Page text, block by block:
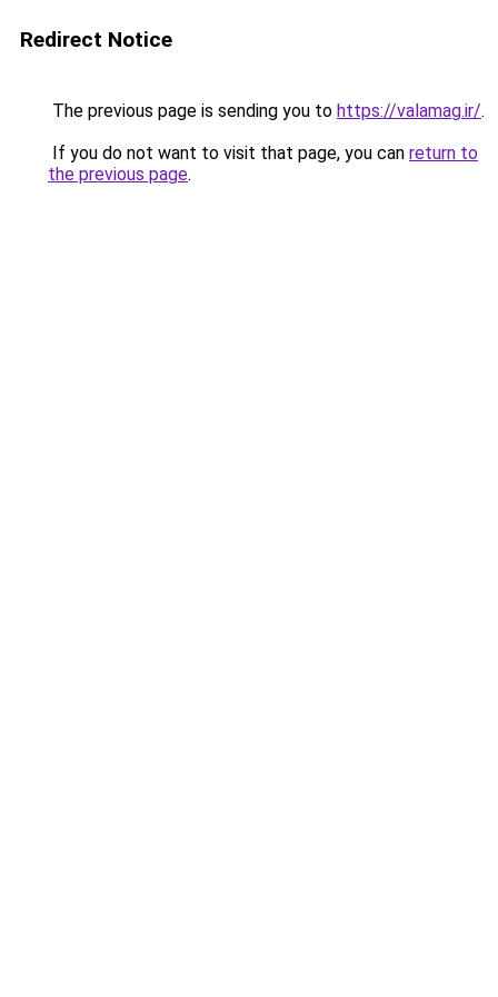
Redirect Notice
The previous page is sending you to https://valamag.ir/.
If you do not want to visit that page, you can return to
the previous page.